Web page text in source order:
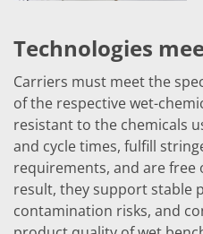
Technologies
Carriers must meet the
of the respective wet-
resistant to the chemicals
and cycle times, fulfill
requirements, and are free
result, they support stable
contamination risks, and